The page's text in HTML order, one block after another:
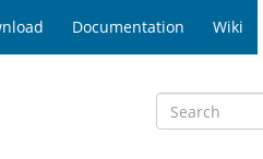
Documentation Wiki